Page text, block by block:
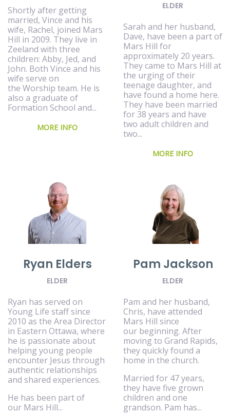
Shortly after getting
married, Vince and his
wife, Rachel, joined Mars
Hill in 2009. They live in
Zeeland with three
children: Abby, Jed, and
John. Both Vince and his
wife serve on
the Worship team. He is
also a graduate of
Formation School and...
MORE INFO
ELDER
Sarah and her husband,
Dave, have been a part of
Mars Hill for
approximately 20 years.
They came to Mars Hill at
the urging of their
teenage daughter, and
have found a home here.
They have been married
for 38 years and have
two adult children and
two...
MORE INFO
Ryan Elders
ELDER
Ryan has served on
Young Life staff since
2010 as the Area Director
in Eastern Ottawa, where
he is passionate about
helping young people
encounter Jesus through
authentic relationships
and shared experiences.
He has been part of
our Mars Hill...
Pam Jackson
ELDER
Pam and her husband,
Chris, have attended
Mars Hill since
our beginning. After
moving to Grand Rapids,
they quickly found a
home in the church.
Married for 47 years,
they have five grown
children and one
grandson. Pam has...